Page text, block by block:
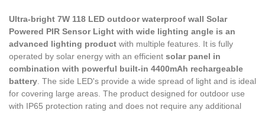
Ultra-bright 7W 118 LED outdoor waterproof wall Solar
Powered PIR Sensor Light with wide lighting angle is an
advanced lighting product with multiple features. It is fully
operated by solar energy with an efficient solar panel in
combination with powerful built-in 4400mAh rechargeable
battery . The side LED's provide a wide spread of light and is ideal
for covering large areas. The product designed for outdoor use
with IP65 protection rating and does not require any additional